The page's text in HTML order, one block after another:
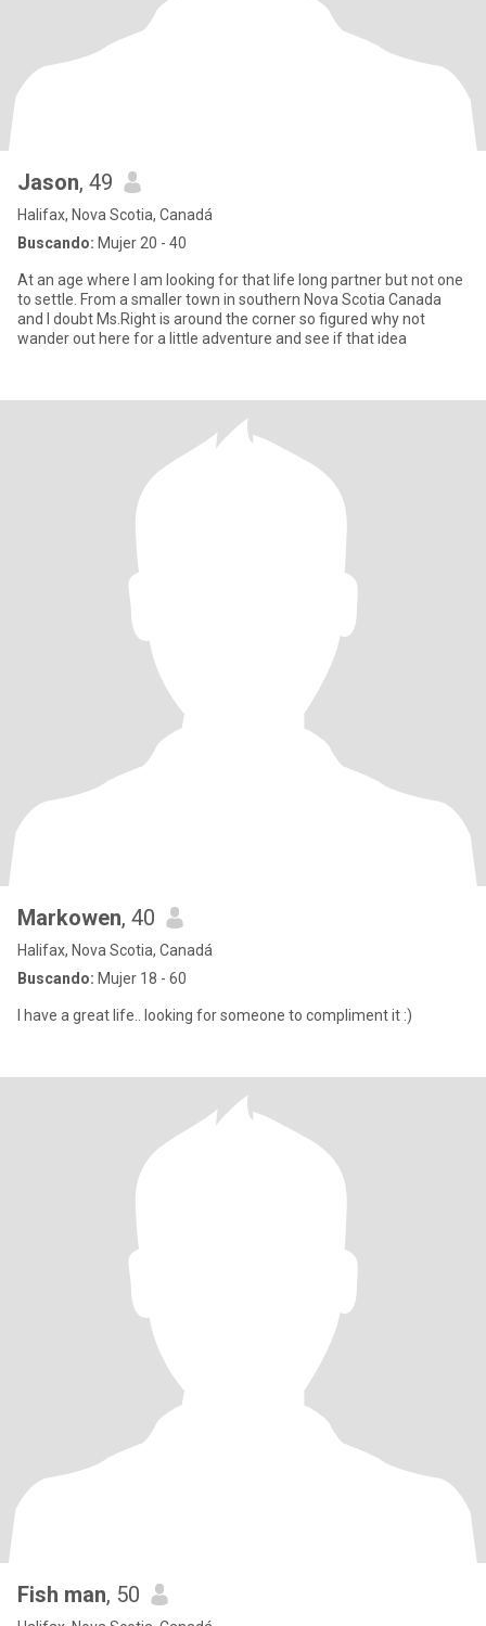
Jason, 49
Halifax, Nova Scotia, Canadá
Buscando: Mujer 20 - 40
At an age where I am looking for that life long partner but not one
to settle. From a smaller town in southern Nova Scotia Canada
and I doubt Ms.Right is around the corner so figured why not
wander out here for a little adventure and see if that idea
Markowen, 40
Halifax, Nova Scotia, Canadá
Buscando: Mujer 18 - 60
I have a great life.. looking for someone to compliment it :)
Fish man, 50